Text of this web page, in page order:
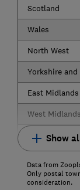
Scotland
Wales
North West
Yorkshire
East Midlands
West Midlands
Show
Data from
Only postal
consideration.